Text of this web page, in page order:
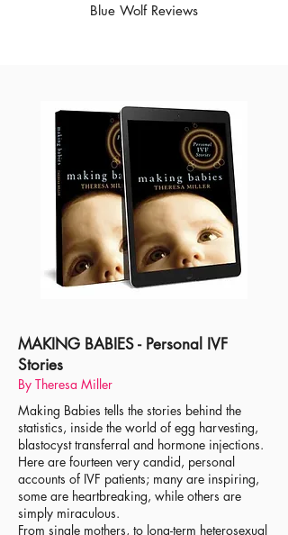
Blue Wolf Reviews
MAKING BABIES - Personal IVF
Stories
By Theresa Miller
Making Babies tells the stories behind the
statistics, inside the world of egg harvesting,
blastocyst transferral and hormone injections.
Here are fourteen very candid, personal
accounts of IVF patients; many are inspiring,
some are heartbreaking, while others are
simply miraculous.
From single mothers, to long-term heterosexual